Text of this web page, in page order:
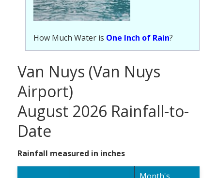
How Much Water is One Inch of Rain?
Van Nuys (Van Nuys
Airport)
August 2026 Rainfall-to-
Date
Rainfall measured in inches